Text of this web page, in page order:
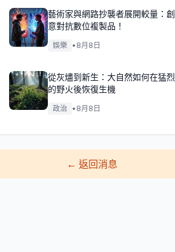
藝術家與網路抄襲者展開較量：創
意對抗數位複製品！
娛樂 • 8月8日
從灰燼到新生：大自然如何在猛烈
的野火後恢復生機
政治 • 8月8日
←返回消息